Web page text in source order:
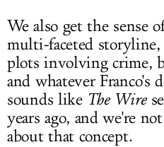
We also get the sense
multi-faceted
plots involving crime,
and whatever
sounds like The Wire
years ago, and we're
about that concept.